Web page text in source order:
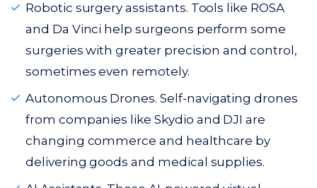
Robotic surgery assistants. Tools like ROSA
and Da Vinci help surgeons perform some
surgeries with greater precision and control,
sometimes even remotely.
Autonomous Drones. Self-navigating drones
from companies like Skydio and DJI are
changing commerce and healthcare by
delivering goods and medical supplies.